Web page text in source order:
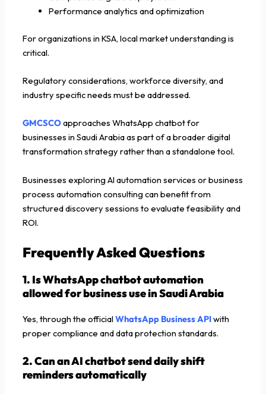
Performance analytics and optimization
For organizations in KSA, local market understanding is
critical.
Regulatory considerations, workforce diversity, and
industry specific needs must be addressed.
GMCSCOapproaches WhatsApp chatbot for
businesses in Saudi Arabia as part of a broader digital
transformation strategy rather than a standalone tool.
Businesses exploring AI automation services or business
process automation consulting can benefit from
structured discovery sessions to evaluate feasibility and
ROI.
Frequently Asked Questions
1. Is WhatsApp chatbot automation
allowed for business use in Saudi Arabia
Yes, through the officialWhatsApp Business APIwith
proper compliance and data protection standards.
2. Can an AI chatbot send daily shift
reminders automatically